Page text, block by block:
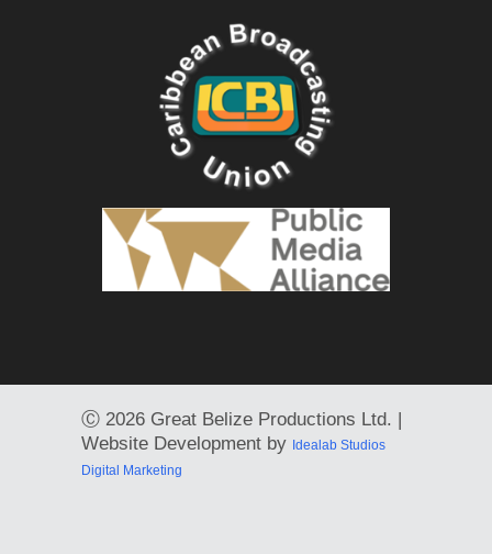
Ⓒ 2026 Great Belize Productions Ltd. |
Website Development by Idealab Studios
Digital Marketing